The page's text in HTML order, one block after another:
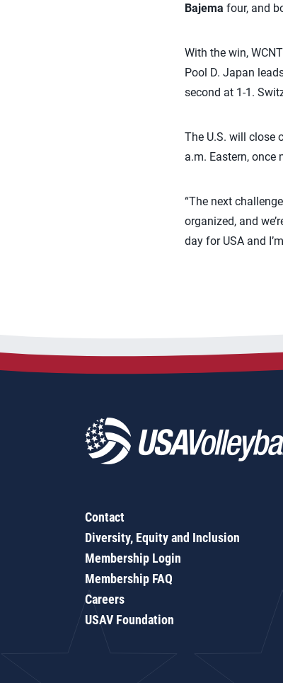
Bajema four, and
With the win,
Pool D. Japan
second at 1-1.
The U.S. will close
a.m. Eastern, once
“The next
organized, and
day for USA and
Contact
Diversity, Equity and Inclusion
Membership Login
Membership FAQ
Careers
USAV Foundation